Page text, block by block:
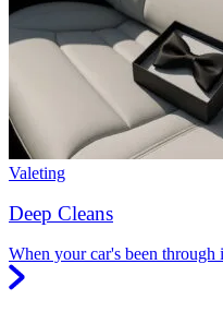
Valeting
Deep Cleans
When your car's been through